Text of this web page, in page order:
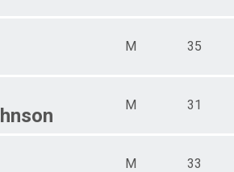
M60-64
M75-79
M 35
M 31
M 33